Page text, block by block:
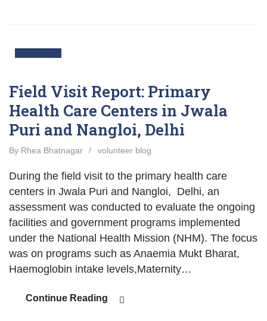
Field Visit Report: Primary
Health Care Centers in Jwala
Puri and Nangloi, Delhi
By Rhea Bhatnagar / volunteer blog
During the field visit to the primary health care
centers in Jwala Puri and Nangloi, Delhi, an
assessment was conducted to evaluate the ongoing
facilities and government programs implemented
under the National Health Mission (NHM). The focus
was on programs such as Anaemia Mukt Bharat,
Haemoglobin intake levels,Maternity…
Continue Reading